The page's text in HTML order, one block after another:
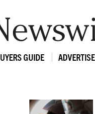
GUIDE ADVERTISE